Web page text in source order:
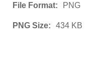
File Format: PNG
PNG Size: 434 KB